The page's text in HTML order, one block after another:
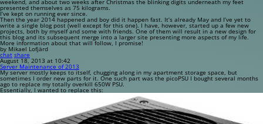
weekend, and about two weeks after Christmas the blinking digits underneath my feet
presented themselves as 75 kilograms.
I’ve kept on running ever since.
Then the year 2014 happened and boy did it happen fast. It’s already May and I’ve yet to
write a single blog post (well except for this one). I have, however, started up a few new
projects, both by myself and some with friends. One of them will result in a new design for
this blog and its subsequent merge into a larger site presenting more aspects of my life.
More information about that will follow, I promise!
by Mikael Lofjärd
chat share
August 18, 2013 at 10:42
Server Maintenance of 2013
My server mostly keeps to itself, chugging along in my apartment storage space, but
sometimes I order new parts for it. One such part was the picoPSU I bought several months
ago to replace my totally overkill 650W PSU.
Essentially, I wanted to replace this: